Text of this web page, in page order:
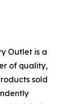
Outlet is a
of quality,
sold